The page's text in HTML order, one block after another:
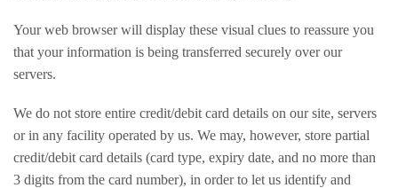
Your web browser will display these visual clues to reassure you
that your information is being transferred securely over our
servers.
We do not store entire credit/debit card details on our site, servers
or in any facility operated by us. We may, however, store partial
credit/debit card details (card type, expiry date, and no more than
3 digits from the card number), in order to let us identify and